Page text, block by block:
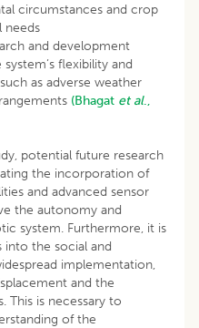
circumstances and crop
needs
and development
flexibility and
as adverse weather
(Bhagat et al.,
potential future research
the incorporation of
and advanced sensor
the autonomy and
system. Furthermore, it is
the social and
implementation,
and the
This is necessary to
of the